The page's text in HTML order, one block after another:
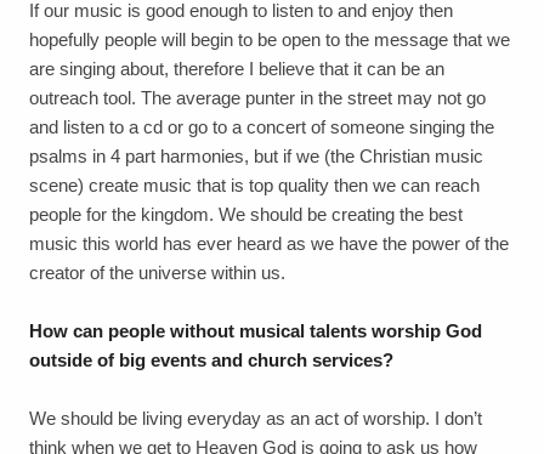
If our music is good enough to listen to and enjoy then
hopefully people will begin to be open to the message that we
are singing about, therefore I believe that it can be an
outreach tool. The average punter in the street may not go
and listen to a cd or go to a concert of someone singing the
psalms in 4 part harmonies, but if we (the Christian music
scene) create music that is top quality then we can reach
people for the kingdom. We should be creating the best
music this world has ever heard as we have the power of the
creator of the universe within us.
How can people without musical talents worship God
outside of big events and church services?
We should be living everyday as an act of worship. I don’t
think when we get to Heaven God is going to ask us how